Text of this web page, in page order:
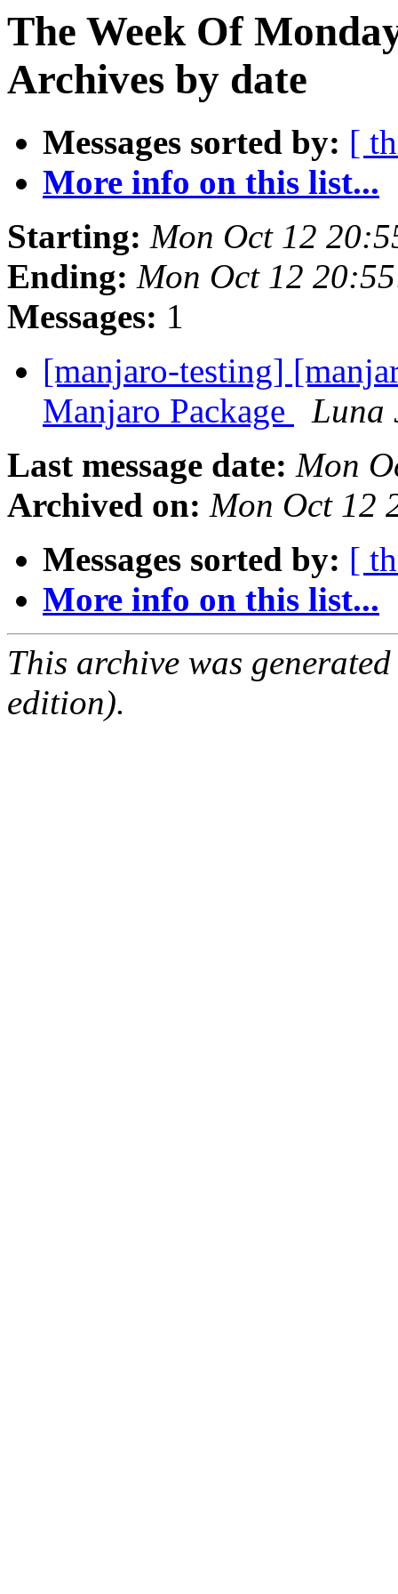
The Week Of
Archives by date
Messages sorted by: [
More info on this list...
Starting: Mon Oct 12
Ending: Mon Oct 12
Messages: 1
[manjaro-testing]
Manjaro Package
Luna
Last message date: Mon
Archived on: Mon Oct 12
Messages sorted by: [
More info on this list...
This archive was
edition).